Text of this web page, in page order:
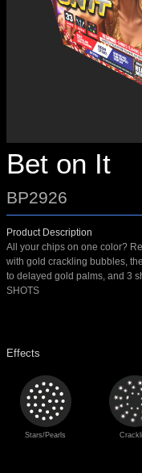
Bet on It
BP2926
Product Description
All your chips on one color?
with gold crackling bubbles,
to delayed gold palms, and 3
SHOTS
Effects
Stars/Pearls